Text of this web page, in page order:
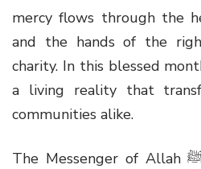
mercy flows through the
and the hands of the
charity. In this blessed
a living reality that
communities alike.
The Messenger of Allah